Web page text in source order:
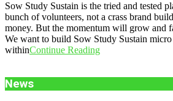
Sow Study Sustain is the tried and tested
bunch of volunteers, not a crass brand
money. But the momentum will grow and
We want to build Sow Study Sustain
withinContinue Reading
News